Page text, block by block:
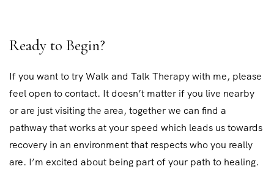
Ready to Begin?
If you want to try Walk and Talk Therapy with me, please
feel open to contact. It doesn’t matter if you live nearby
or are just visiting the area, together we can find a
pathway that works at your speed which leads us towards
recovery in an environment that respects who you really
are. I’m excited about being part of your path to healing.